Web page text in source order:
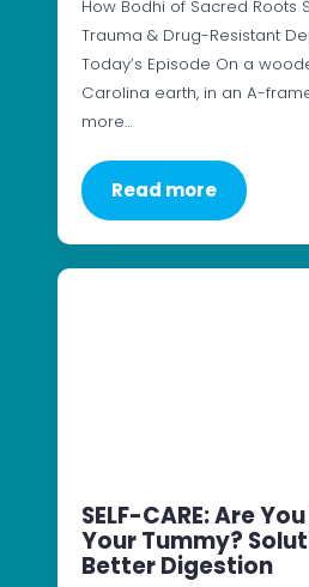
How Bodhi of Sacred Roots
Trauma & Drug-Resistant
Today’s Episode On a
Carolina earth, in an A-
more…
Read more
SELF-CARE: Are
Your Tummy?
Better Digestion